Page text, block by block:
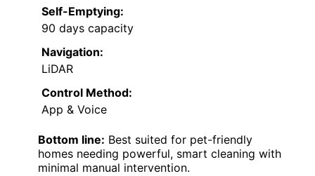
Self-Emptying:
90 days capacity
Navigation:
LiDAR
Control Method:
App & Voice
Bottom line: Best suited for pet-friendly
homes needing powerful, smart cleaning with
minimal manual intervention.